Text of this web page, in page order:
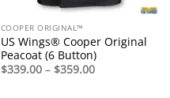
COOPER ORIGINAL™
US Wings® Cooper Original
Peacoat (6 Button)
$339.00 – $359.00Price
range: